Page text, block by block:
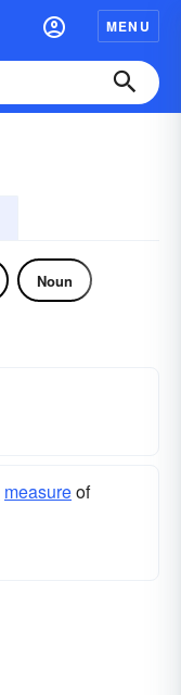
MENU
Noun
measureof